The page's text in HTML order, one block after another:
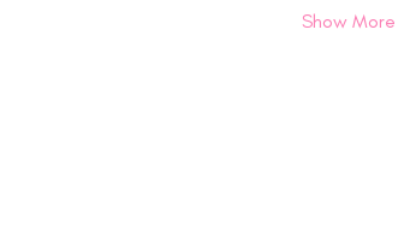
Show More